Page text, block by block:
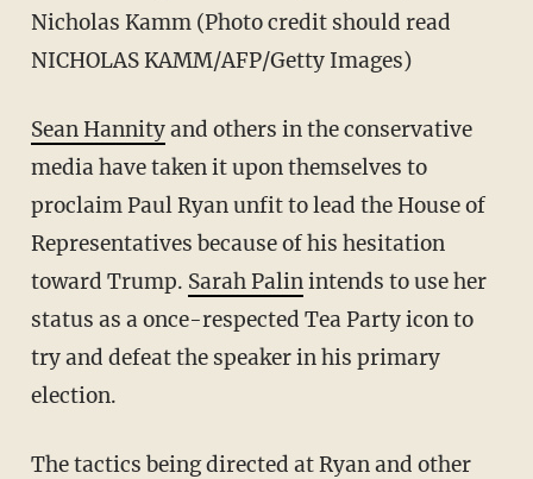
Nicholas Kamm (Photo credit should read
NICHOLAS KAMM/AFP/Getty Images)
Sean Hannityand others in the conservative
media have taken it upon themselves to
proclaim Paul Ryan unfit to lead the House of
Representatives because of his hesitation
toward Trump. Sarah Palinintends to use her
status as a once-respected Tea Party icon to
try and defeat the speaker in his primary
election.
The tactics being directed at Ryan and other